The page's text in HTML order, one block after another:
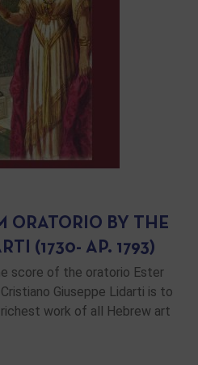
ORATORIO BY THE
(1730- AP. 1793)
score of the oratorio Ester
Giuseppe Lidarti is to
work of all Hebrew art